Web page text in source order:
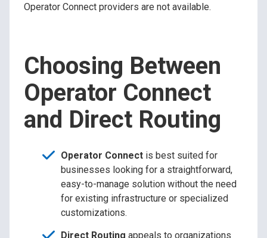
Operator Connect providers are not available.
Choosing Between
Operator Connect
and Direct Routing
Operator Connect is best suited for
businesses looking for a straightforward,
easy-to-manage solution without the need
for existing infrastructure or specialized
customizations.
Direct Routing appeals to organizations